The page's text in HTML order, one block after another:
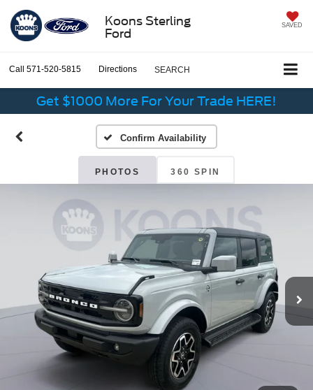
Koons Sterling
Ford
SAVED
Call 571-520-5815 Directions SEARCH
Get $1000 More For Your Trade HERE!
Confirm Availability
PHOTOS 360 SPIN